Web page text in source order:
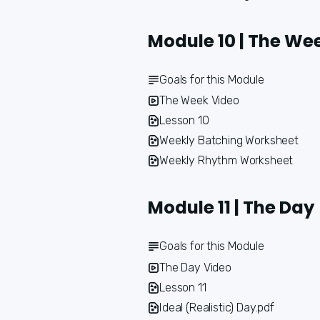
Module 10 | The
Goals for this Module
The Week Video
Lesson 10
Weekly Batching Worksheet
Weekly Rhythm Worksheet
Module 11 | The Day
Goals for this Module
The Day Video
Lesson 11
Ideal (Realistic) Day.pdf